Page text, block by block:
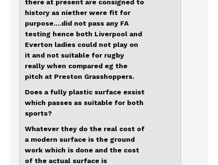
there at present are consigned to
history as niether were fit for
purpose....did not pass any FA
testing hence both Liverpool and
Everton ladies could not play on
it and not suitable for rugby
really when compared eg the
pitch at Preston Grasshoppers.
Does a fully plastic surface exsist
which passes as suitable for both
sports?
Whatever they do the real cost of
a modern surface is the ground
work which is done and the cost
of the actual surface is